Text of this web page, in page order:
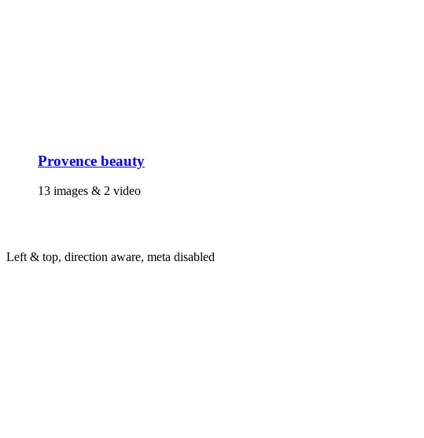
Provence beauty
13 images & 2 video
Left & top, direction aware, meta disabled